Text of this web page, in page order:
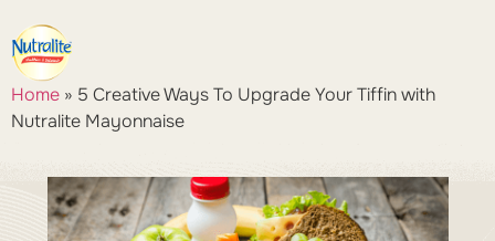
Home » 5 Creative Ways To Upgrade Your Tiffin with
Nutralite Mayonnaise